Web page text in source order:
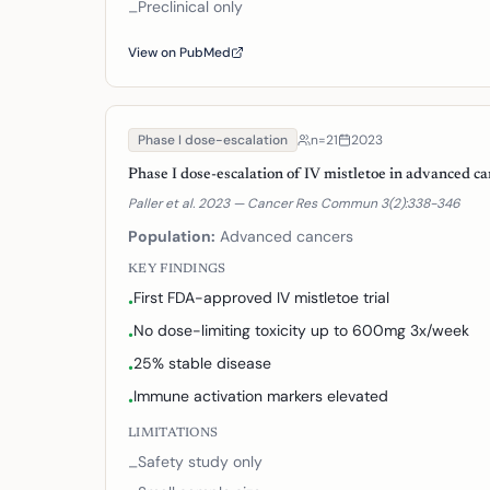
–Preclinical only
View on PubMed
Phase I dose-escalation n=21 2023
Phase I dose-escalation of IV mistletoe in advanced
Paller et al. 2023 — Cancer Res Commun 3(2):338-346
Population: Advanced cancers
KEY FINDINGS
•First FDA-approved IV mistletoe trial
•No dose-limiting toxicity up to 600mg 3x/week
•25% stable disease
•Immune activation markers elevated
LIMITATIONS
–Safety study only